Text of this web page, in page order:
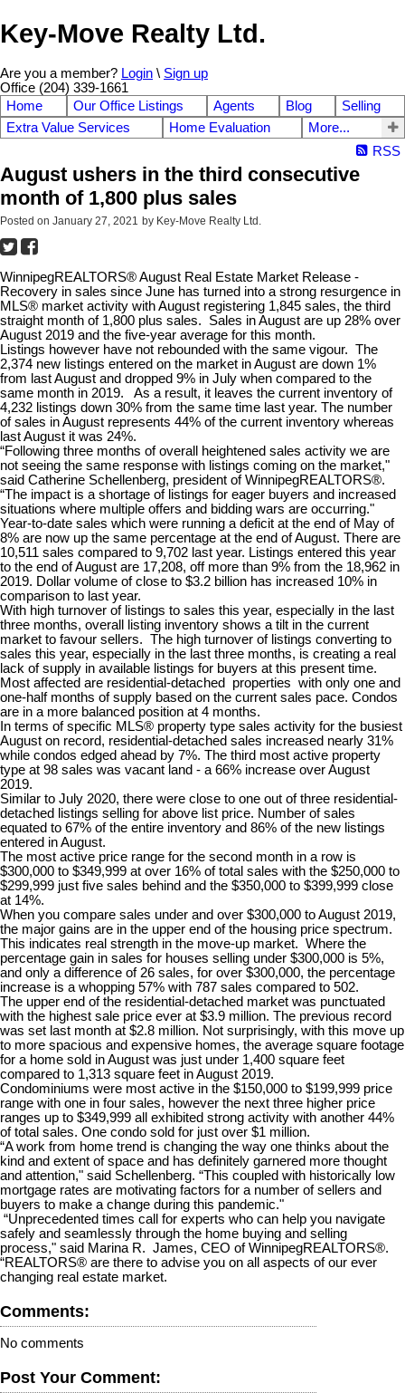
Key-Move Realty Ltd.
Are you a member? Login \ Sign up
Office (204) 339-1661
Home
Our Office Listings Agents Blog
Selling
Extra Value Services
Home Evaluation
More...
RSS
August ushers in the third consecutive
month of 1,800 plus sales
Posted on January 27, 2021 by Key-Move Realty Ltd.
WinnipegREALTORS® August Real Estate Market Release -
Recovery in sales since June has turned into a strong resurgence in
MLS® market activity with August registering 1,845 sales, the third
straight month of 1,800 plus sales. Sales in August are up 28% over
August 2019 and the five-year average for this month.
Listings however have not rebounded with the same vigour. The
2,374 new listings entered on the market in August are down 1%
from last August and dropped 9% in July when compared to the
same month in 2019. As a result, it leaves the current inventory of
4,232 listings down 30% from the same time last year. The number
of sales in August represents 44% of the current inventory whereas
last August it was 24%.
“Following three months of overall heightened sales activity we are
not seeing the same response with listings coming on the market,"
said Catherine Schellenberg, president of WinnipegREALTORS®.
“The impact is a shortage of listings for eager buyers and increased
situations where multiple offers and bidding wars are occurring."
Year-to-date sales which were running a deficit at the end of May of
8% are now up the same percentage at the end of August. There are
10,511 sales compared to 9,702 last year. Listings entered this year
to the end of August are 17,208, off more than 9% from the 18,962 in
2019. Dollar volume of close to $3.2 billion has increased 10% in
comparison to last year.
With high turnover of listings to sales this year, especially in the last
three months, overall listing inventory shows a tilt in the current
market to favour sellers. The high turnover of listings converting to
sales this year, especially in the last three months, is creating a real
lack of supply in available listings for buyers at this present time.
Most affected are residential-detached properties with only one and
one-half months of supply based on the current sales pace. Condos
are in a more balanced position at 4 months.
In terms of specific MLS® property type sales activity for the busiest
August on record, residential-detached sales increased nearly 31%
while condos edged ahead by 7%. The third most active property
type at 98 sales was vacant land - a 66% increase over August
2019.
Similar to July 2020, there were close to one out of three residential-
detached listings selling for above list price. Number of sales
equated to 67% of the entire inventory and 86% of the new listings
entered in August.
The most active price range for the second month in a row is
$300,000 to $349,999 at over 16% of total sales with the $250,000 to
$299,999 just five sales behind and the $350,000 to $399,999 close
at 14%.
When you compare sales under and over $300,000 to August 2019,
the major gains are in the upper end of the housing price spectrum.
This indicates real strength in the move-up market. Where the
percentage gain in sales for houses selling under $300,000 is 5%,
and only a difference of 26 sales, for over $300,000, the percentage
increase is a whopping 57% with 787 sales compared to 502.
The upper end of the residential-detached market was punctuated
with the highest sale price ever at $3.9 million. The previous record
was set last month at $2.8 million. Not surprisingly, with this move up
to more spacious and expensive homes, the average square footage
for a home sold in August was just under 1,400 square feet
compared to 1,313 square feet in August 2019.
Condominiums were most active in the $150,000 to $199,999 price
range with one in four sales, however the next three higher price
ranges up to $349,999 all exhibited strong activity with another 44%
of total sales. One condo sold for just over $1 million.
“A work from home trend is changing the way one thinks about the
kind and extent of space and has definitely garnered more thought
and attention," said Schellenberg. “This coupled with historically low
mortgage rates are motivating factors for a number of sellers and
buyers to make a change during this pandemic."
“Unprecedented times call for experts who can help you navigate
safely and seamlessly through the home buying and selling
process," said Marina R. James, CEO of WinnipegREALTORS®.
“REALTORS® are there to advise you on all aspects of our ever
changing real estate market.
Comments:
No comments
Post Your Comment: